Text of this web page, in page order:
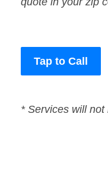
Tap to Call
* Services will